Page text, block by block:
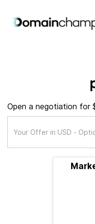
Open a negotiation for